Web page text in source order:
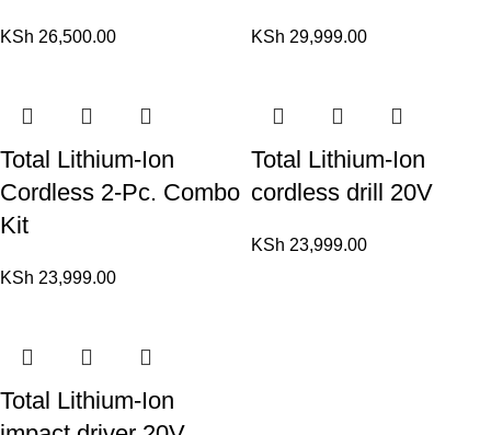
KSh 26,500.00 KSh 29,999.00
Total Lithium-Ion
Cordless 2-Pc. Combo
Kit
KSh 23,999.00
Total Lithium-Ion
cordless drill 20V
KSh 23,999.00
Total Lithium-Ion